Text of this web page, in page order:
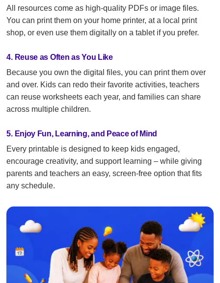
All resources come as high-quality PDFs or image files.
You can print them on your home printer, at a local print
shop, or even use them digitally on a tablet if you prefer.
4. Reuse as Often as You Like
Because you own the digital files, you can print them over
and over. Kids can redo their favorite activities, teachers
can reuse worksheets each year, and families can share
across multiple children.
5. Enjoy Fun, Learning, and Peace of Mind
Every printable is designed to keep kids engaged,
encourage creativity, and support learning – while giving
parents and teachers an easy, screen-free option that fits
any schedule.